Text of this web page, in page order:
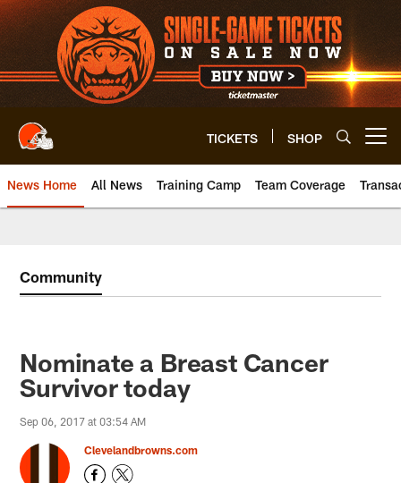
Skip
to
main
content
TICKETS SHOP
News Home All News Training Camp Team Coverage
Community
Nominate a Breast Cancer
Survivor today
Sep 06, 2017 at 03:54 AM
Clevelandbrowns.com